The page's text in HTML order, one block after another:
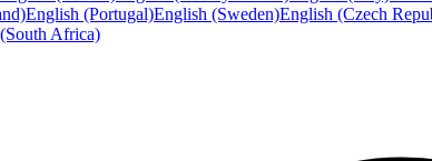
English (Portugal)English (Sweden)English (Czech
Africa)